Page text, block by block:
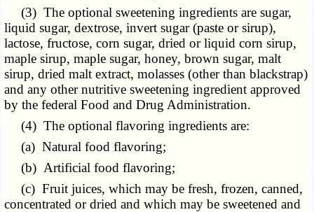
(3) The optional sweetening ingredients are sugar,
liquid sugar, dextrose, invert sugar (paste or sirup),
lactose, fructose, corn sugar, dried or liquid corn sirup,
maple sirup, maple sugar, honey, brown sugar, malt
sirup, dried malt extract, molasses (other than blackstrap)
and any other nutritive sweetening ingredient approved
by the federal Food and Drug Administration.
(4) The optional flavoring ingredients are:
(a) Natural food flavoring;
(b) Artificial food flavoring;
(c) Fruit juices, which may be fresh, frozen, canned,
concentrated or dried and which may be sweetened and